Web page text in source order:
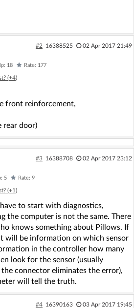
#2 16388525 02 Apr 2017 21:49
18 Rate: 177
(+4)
front reinforcement,
rear door)
#3 16388708 02 Apr 2017 23:12
5 Rate: 9
(+1)
have to start with diagnostics,
the computer is not the same. There
knows something about Pillows. If
will be information on which sensor
in the controller how many
look for the sensor (usually
connector eliminates the error),
will tell the truth.
#4 16390163 03 Apr 2017 19:45